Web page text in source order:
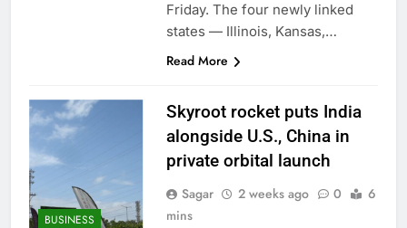
Friday. The four newly linked
states — Illinois, Kansas,…
Read More
BUSINESS
Skyroot rocket puts India
alongside U.S., China in
private orbital launch
Sagar 2 weeks ago 0
6
mins